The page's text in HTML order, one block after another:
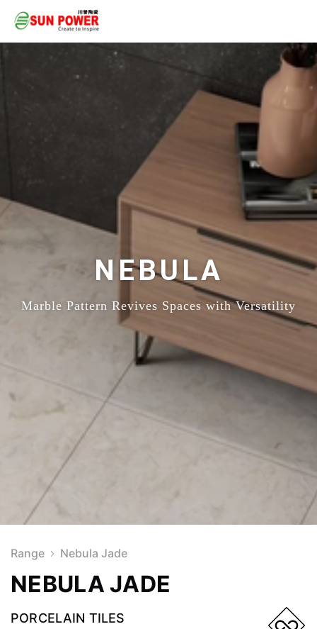
NEBULA
Marble Pattern Revives Spaces with Versatility
Range Nebula Jade
NEBULA JADE
PORCELAIN TILES